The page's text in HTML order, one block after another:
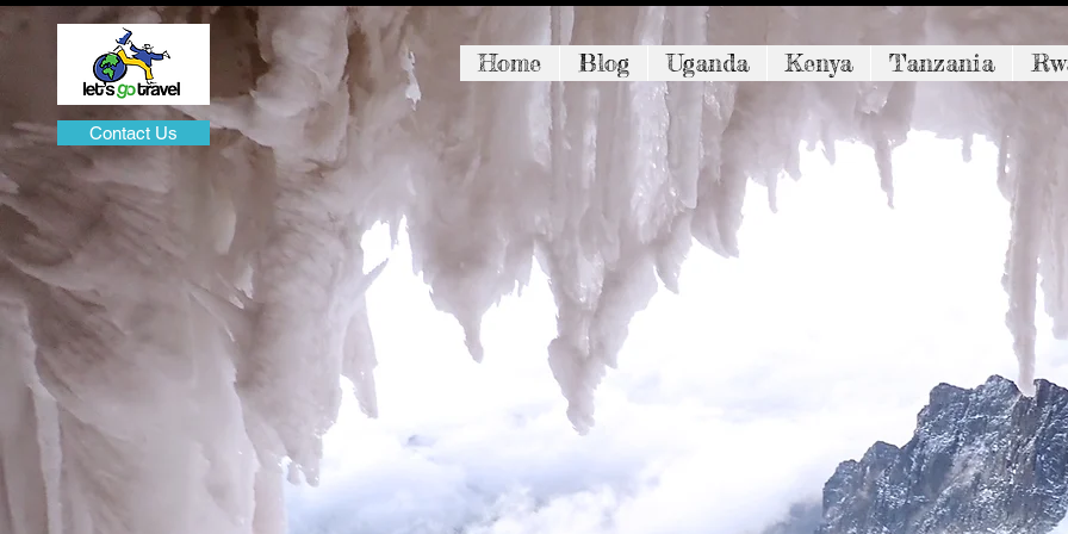
Home Blog Uganda Kenya Tanzania
Contact Us